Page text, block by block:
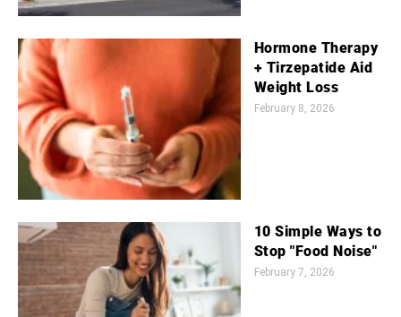
Hormone Therapy
+ Tirzepatide Aid
Weight Loss
February 8, 2026
10 Simple Ways to
Stop "Food Noise"
February 7, 2026